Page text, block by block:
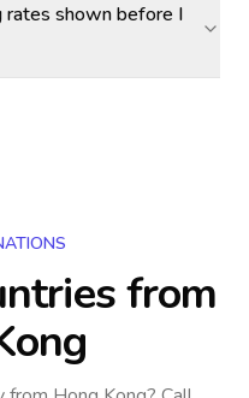
shown before I
from